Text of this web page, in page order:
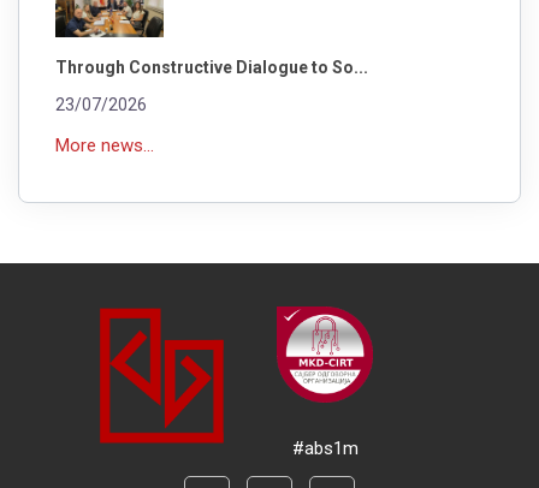
Through Constructive Dialogue to So...
23/07/2026
More news...
#abs1m